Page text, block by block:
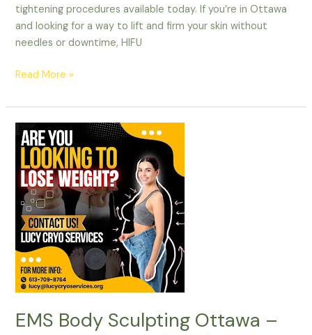
tightening procedures available today. If you’re in Ottawa
and looking for a way to lift and firm your skin without
needles or downtime, HIFU
Read More »
EMS Body Sculpting Ottawa –
EMS
Body
Sculpting
Ottawa
Get
Toned
&
Sculpted
Fast!